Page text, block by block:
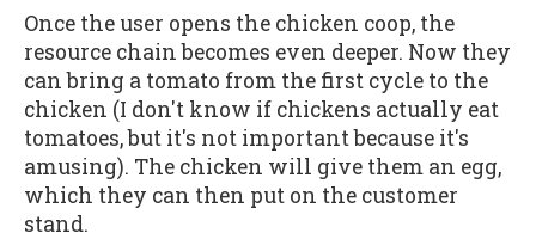
Once the user opens the chicken coop, the
resource chain becomes even deeper. Now they
can bring a tomato from the first cycle to the
chicken (I don't know if chickens actually eat
tomatoes, but it's not important because it's
amusing). The chicken will give them an egg,
which they can then put on the customer
stand.